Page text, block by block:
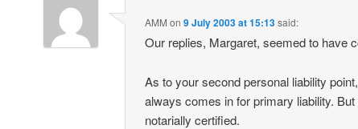
AMM on9 July 2003 at 15:13said:
Our replies, Margaret, seemed to have
As to your second personal liability
always comes in for primary liability.
notarially certified.